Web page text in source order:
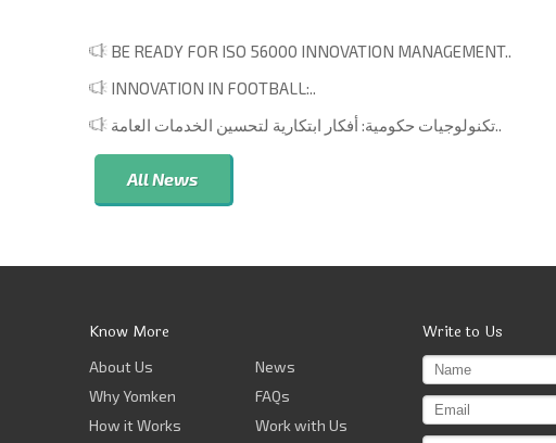
BE READY FOR ISO 56000 INNOVATION MANAGEMENT..
INNOVATION IN FOOTBALL:..
تكنولوجيات حكومية: أفكار ابتكارية لتحسين الخدمات العامة..
All News
Know More
About Us
Why Yomken
How it Works
News
FAQs
Work with Us
Write to Us